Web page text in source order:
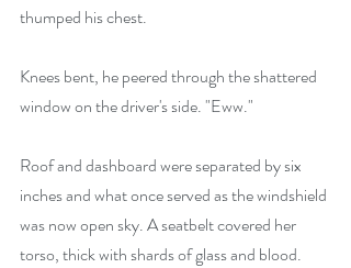
thumped his chest.
Knees bent, he peered through the shattered
window on the driver's side. "Eww."
Roof and dashboard were separated by six
inches and what once served as the windshield
was now open sky. A seatbelt covered her
torso, thick with shards of glass and blood.